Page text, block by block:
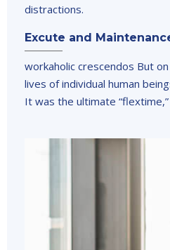
distractions.
Excute and
workaholic crescendos But
lives of individual human
It was the ultimate “flextime,”